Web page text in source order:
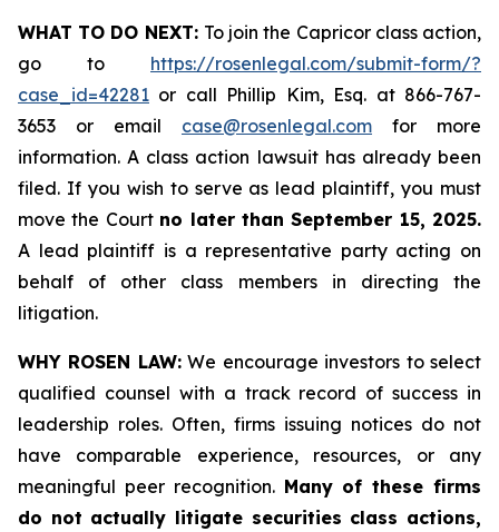
WHAT TO DO NEXT: To join the Capricor class action,
go to https://rosenlegal.com/submit-form/?
case_id=42281 or call Phillip Kim, Esq. at 866-767-
3653 or email case@rosenlegal.com for more
information. A class action lawsuit has already been
filed. If you wish to serve as lead plaintiff, you must
move the Court no later than September 15, 2025.
A lead plaintiff is a representative party acting on
behalf of other class members in directing the
litigation.
WHY ROSEN LAW:We encourage investors to select
qualified counsel with a track record of success in
leadership roles. Often, firms issuing notices do not
have comparable experience, resources, or any
meaningful peer recognition. Many of these firms
do not actually litigate securities class actions,